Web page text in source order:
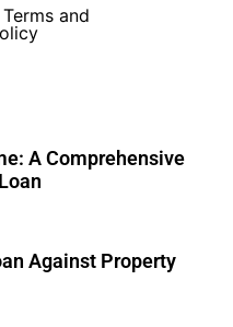
and
A Comprehensive
Against Property